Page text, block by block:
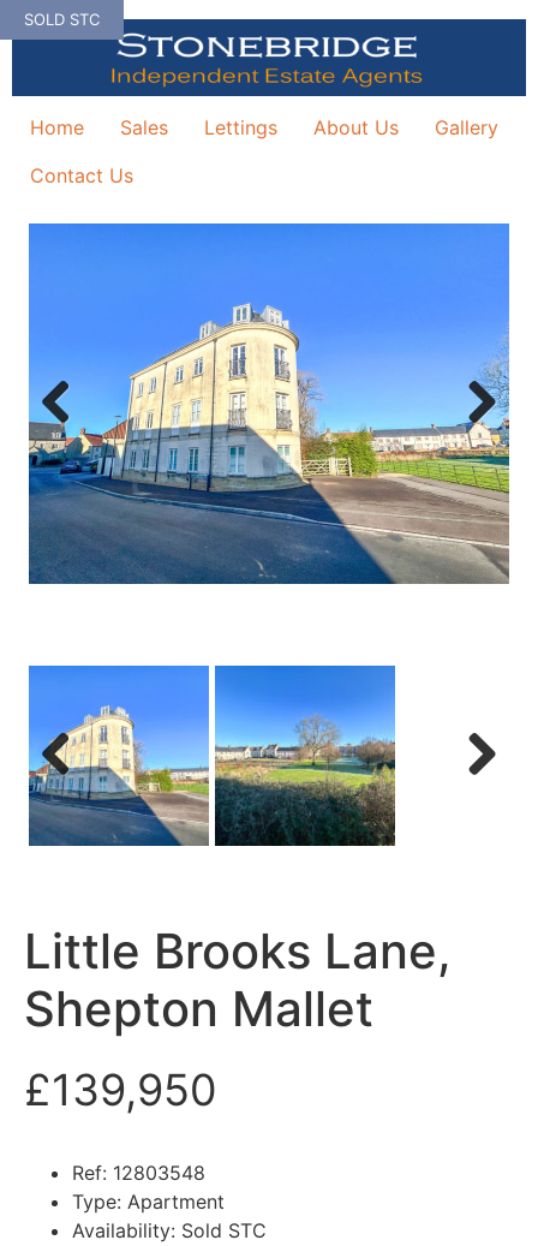
Skip
to
Home Sales Lettings About Us
Gallery
Contact Us
SOLD STC
Previous Next
Previous
Little Brooks Lane,
Shepton Mallet
£139,950
Ref: 12803548
Type: Apartment
Availability: Sold STC